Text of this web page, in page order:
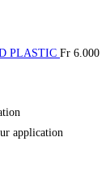
PLASTIC Fr 6.000
application